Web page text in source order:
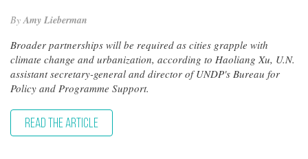
By Amy Lieberman
Broader partnerships will be required as cities grapple with
climate change and urbanization, according to Haoliang Xu, U.N.
assistant secretary-general and director of UNDP's Bureau for
Policy and Programme Support.
READ THE ARTICLE